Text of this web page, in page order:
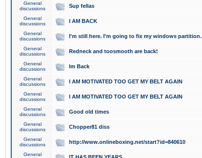
General
discussions
Sup fellas
General
discussions
I AM BACK
General
discussions
I'm still here. I'm going to fix my windows partition.
General
discussions
Redneck and toosmooth are back!
General
discussions
Im Back
General
discussions
I AM MOTIVATED TOO GET MY BELT AGAIN
General
discussions
I AM MOTIVATED TOO GET MY BELT AGAIN
General
discussions
Good old times
General
discussions
Chopper81 diss
General
discussions
http://www.onlineboxing.net/start?id=840610
General